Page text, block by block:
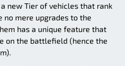
new Tier of vehicles that rank
no mere upgrades to the
has a unique feature that
on the battlefield (hence the